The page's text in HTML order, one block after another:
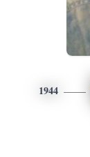
1944